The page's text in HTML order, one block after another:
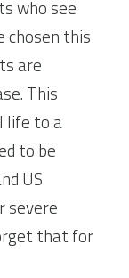
who see
chosen this
are
This
life to a
to be
US
severe
that for